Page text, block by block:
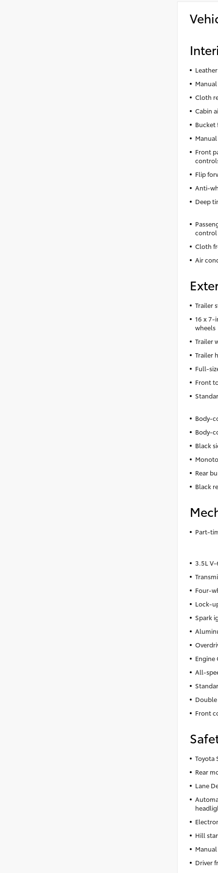
Cloth
Cabin
Bucket
Front
Flip
Anti-
Deep
control
Cloth
Air
Trailer
16 x 7-
wheels
Trailer
Trailer
Full-
Front
Body-
Body-
Black
Rear
Black
Part-
3.5L
Four-
Lock-
Spark
Engine
All-
Front
Toyota
Rear
Lane
Hill
Driver